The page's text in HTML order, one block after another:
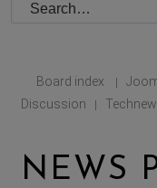
Board index |
Discussion
|
NEWS